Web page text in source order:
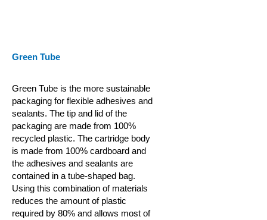
Green Tube
Green Tube is the more sustainable
packaging for flexible adhesives and
sealants. The tip and lid of the
packaging are made from 100%
recycled plastic. The cartridge body
is made from 100% cardboard and
the adhesives and sealants are
contained in a tube-shaped bag.
Using this combination of materials
reduces the amount of plastic
required by 80% and allows most of